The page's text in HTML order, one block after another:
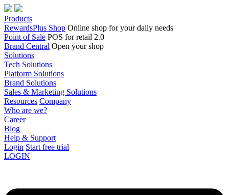
Products
RewardsPlus Shop Online shop for your daily needs
Point of Sale POS for retail 2.0
Brand Central Open your shop
Solutions
Tech Solutions
Platform Solutions
Brand Solutions
Sales & Marketing Solutions
Resources Company
Who are we?
Career
Blog
Help & Support
Login Start free trial
LOGIN